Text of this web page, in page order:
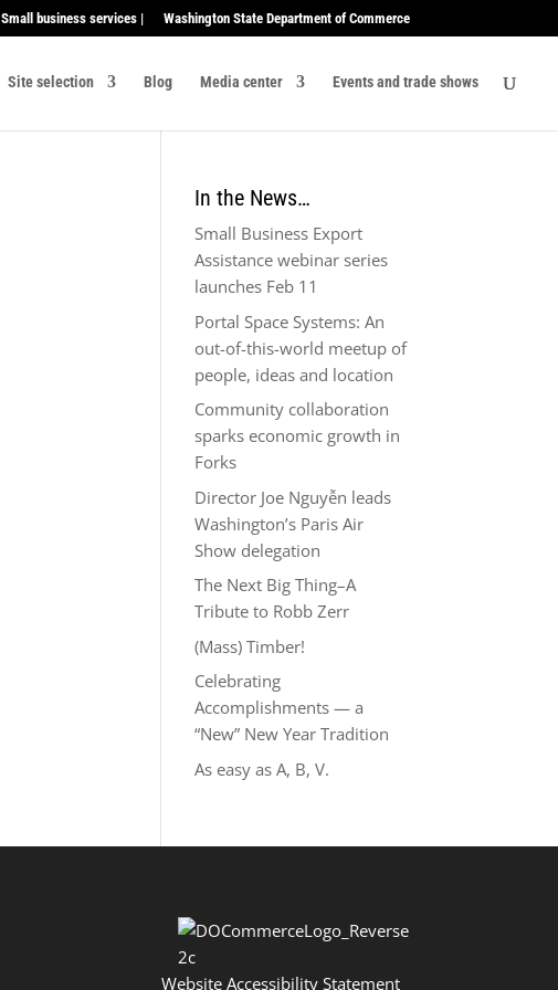
Small business services | Washington State Department of Commerce
Site selection Blog Media center Events and trade shows
In the News…
Small Business Export
Assistance webinar series
launches Feb 11
Portal Space Systems: An
out-of-this-world meetup of
people, ideas and location
Community collaboration
sparks economic growth in
Forks
Director Joe Nguyễn leads
Washington’s Paris Air
Show delegation
The Next Big Thing–A
Tribute to Robb Zerr
(Mass) Timber!
Celebrating
Accomplishments — a
“New” New Year Tradition
As easy as A, B, V.
Website Accessibility Statement